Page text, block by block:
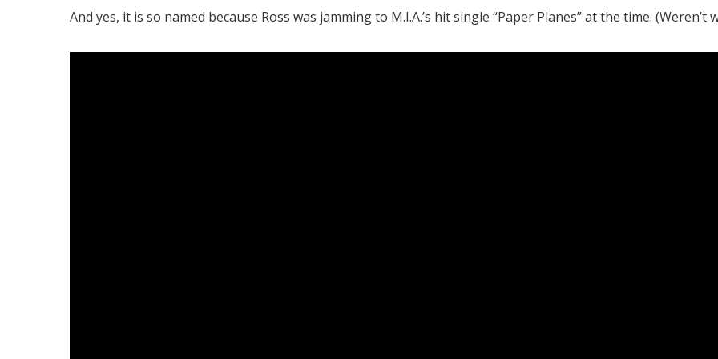
And yes, it is so named because Ross was jamming to M.I.A.’s hit single “Paper Planes” at the time. (Weren’t